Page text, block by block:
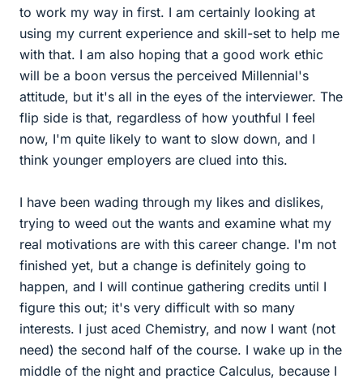
to work my way in first. I am certainly looking at
using my current experience and skill-set to help me
with that. I am also hoping that a good work ethic
will be a boon versus the perceived Millennial's
attitude, but it's all in the eyes of the interviewer. The
flip side is that, regardless of how youthful I feel
now, I'm quite likely to want to slow down, and I
think younger employers are clued into this.
I have been wading through my likes and dislikes,
trying to weed out the wants and examine what my
real motivations are with this career change. I'm not
finished yet, but a change is definitely going to
happen, and I will continue gathering credits until I
figure this out; it's very difficult with so many
interests. I just aced Chemistry, and now I want (not
need) the second half of the course. I wake up in the
middle of the night and practice Calculus, because I